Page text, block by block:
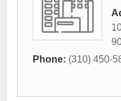
Phone: (310) 450-